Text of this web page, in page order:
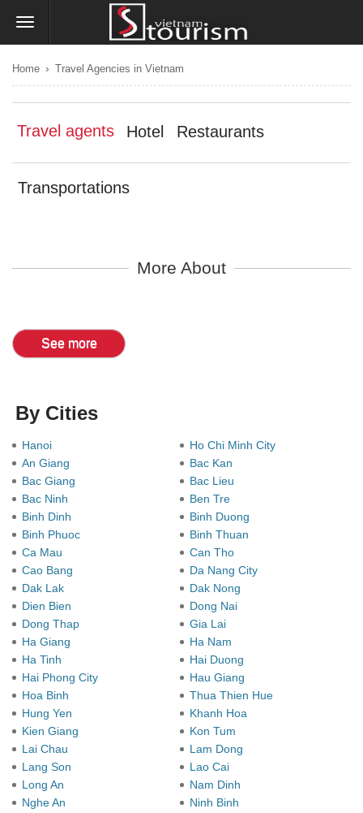
Home › Travel Agencies in Vietnam
Travel agents Hotel Restaurants
Transportations
More About
See more
By Cities
Hanoi
Ho Chi Minh City
An Giang
Bac Kan
Bac Giang
Bac Lieu
Bac Ninh
Ben Tre
Binh Dinh
Binh Duong
Binh Phuoc
Binh Thuan
Ca Mau
Can Tho
Cao Bang
Da Nang City
Dak Lak
Dak Nong
Dien Bien
Dong Nai
Dong Thap
Gia Lai
Ha Giang
Ha Nam
Ha Tinh
Hai Duong
Hai Phong City
Hau Giang
Hoa Binh
Thua Thien Hue
Hung Yen
Khanh Hoa
Kien Giang
Kon Tum
Lai Chau
Lam Dong
Lang Son
Lao Cai
Long An
Nam Dinh
Nghe An
Ninh Binh